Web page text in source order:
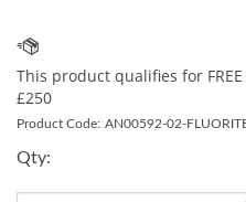
Product Code: AN00592-02-
Qty: